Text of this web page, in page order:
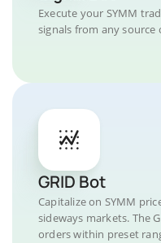
Execute your SYMM
signals from any source
GRID Bot
Capitalize on SYMM
sideways markets. The
orders within preset